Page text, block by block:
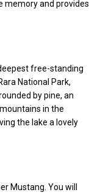
memory and provides
free-standing
National Park,
by pine, an
in the
the lake a lovely
Mustang. You will